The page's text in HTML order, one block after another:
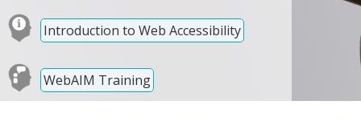
Introduction to Web Accessibility
WebAIM Training